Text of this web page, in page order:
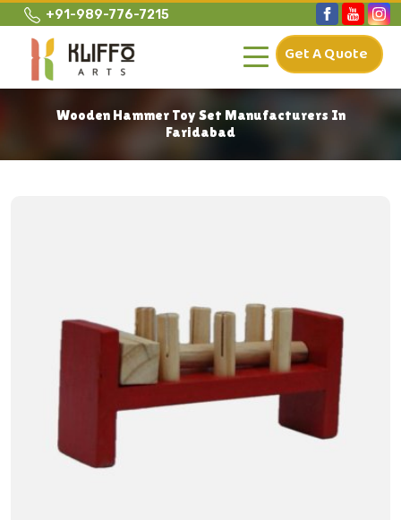
+91-989-776-7215
Get A Quote
Wooden Hammer Toy Set Manufacturers In
Faridabad